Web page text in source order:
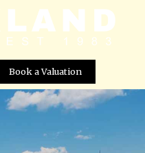
Book a Valuation
Villa No. 1272